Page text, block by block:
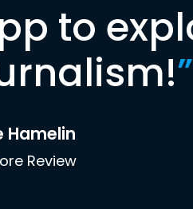
to
”
Hamelin
Review